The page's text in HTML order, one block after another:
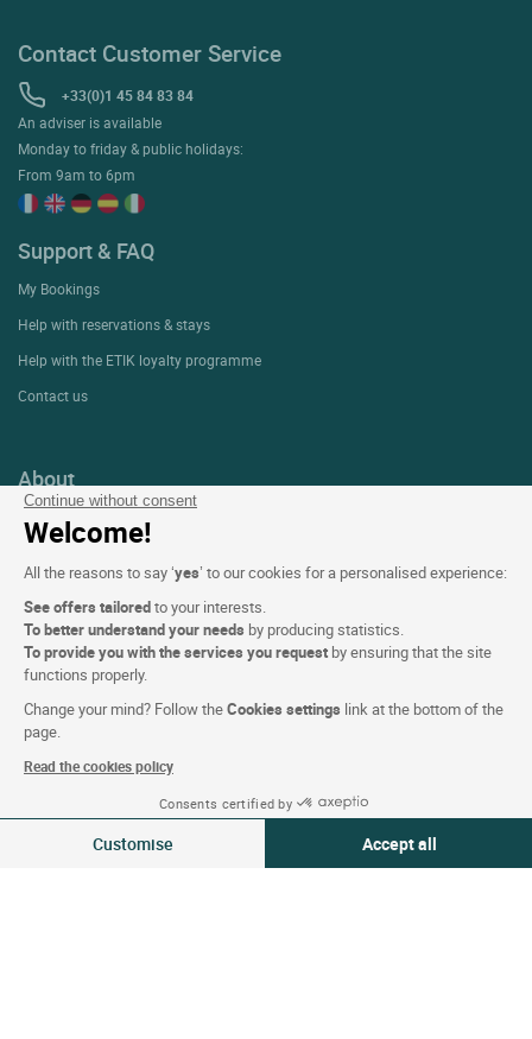
Continue without consent
Welcome!
All the reasons to say ‘yes’ to our cookies for a personalised experience:
See offers tailoredto your interests.
To better understand your needs by producing statistics.
To provide you with the services you request by ensuring that the site
functions properly.
Change your mind? Follow theCookies settings link at the bottom of the
page.
Read the cookies policy
Consents certified by
Customise Accept all
09-10 Aug 2026
2 travellers | 1 room
Contact Customer Service
+33(0)1 45 84 83 84
An adviser is available
Monday to friday & public holidays:
From 9am to 6pm
Support & FAQ
My Bookings
Help with reservations & stays
Help with the ETIK loyalty programme
Contact us
About
Who are we?
E-gift card
Business & Groups
Press Section
Website terms and condition
Legal notice